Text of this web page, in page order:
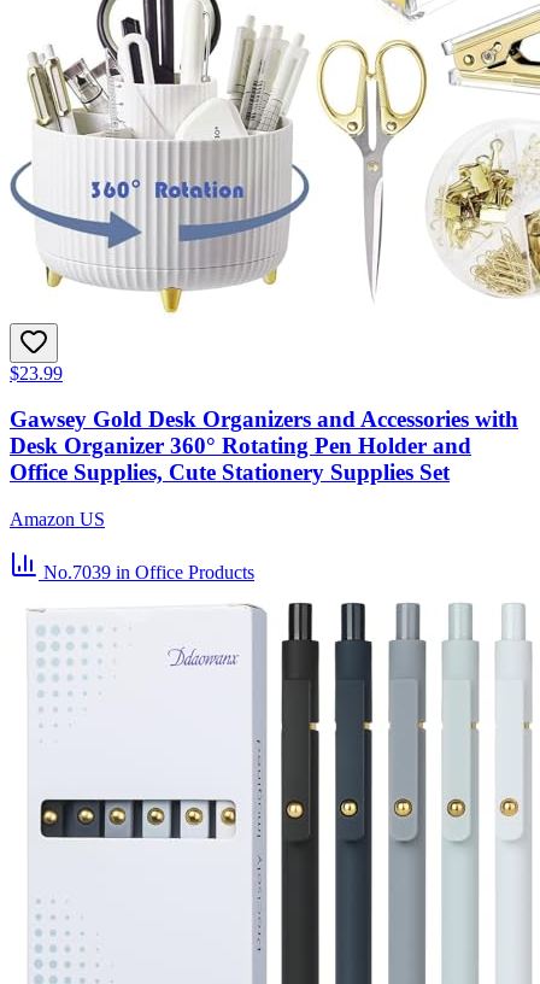
$23.99
Gawsey Gold Desk Organizers and Accessories with
Desk Organizer 360° Rotating Pen Holder and
Office Supplies, Cute Stationery Supplies Set
Amazon US
No.7039 in Office Products